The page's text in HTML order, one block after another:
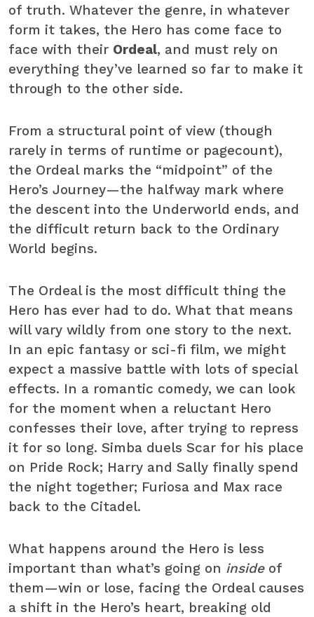
of truth. Whatever the genre, in whatever
form it takes, the Hero has come face to
face with their Ordeal, and must rely on
everything they’ve learned so far to make it
through to the other side.
From a structural point of view (though
rarely in terms of runtime or pagecount),
the Ordeal marks the “midpoint” of the
Hero’s Journey—the halfway mark where
the descent into the Underworld ends, and
the difficult return back to the Ordinary
World begins.
The Ordeal is the most difficult thing the
Hero has ever had to do. What that means
will vary wildly from one story to the next.
In an epic fantasy or sci-fi film, we might
expect a massive battle with lots of special
effects. In a romantic comedy, we can look
for the moment when a reluctant Hero
confesses their love, after trying to repress
it for so long. Simba duels Scar for his place
on Pride Rock; Harry and Sally finally spend
the night together; Furiosa and Max race
back to the Citadel.
What happens around the Hero is less
important than what’s going on inside of
them—win or lose, facing the Ordeal causes
a shift in the Hero’s heart, breaking old